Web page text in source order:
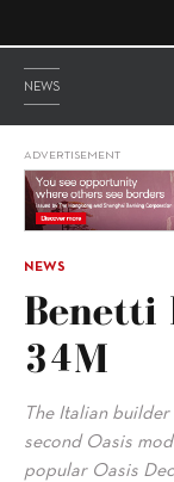
NEWS
ADVERTISEMENT
NEWS
Benetti
34M
The Italian
second Oasis
popular Oasis